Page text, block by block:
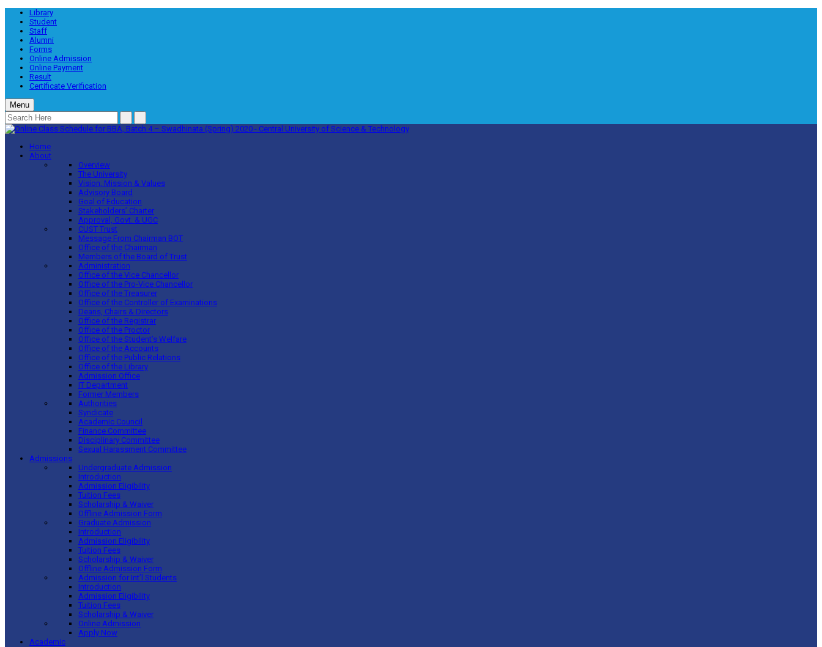
Library
Student
Staff
Alumni
Forms
Online Admission
Online Payment
Result
Certificate Verification
Menu
Home
About
Overview
The University
Vision, Mission & Values
Advisory Board
Goal of Education
Stakeholders’ Charter
Approval, Govt. & UGC
CUST Trust
Message From Chairman BOT
Office of the Chairman
Members of the Board of Trust
Administration
Office of the Vice Chancellor
Office of the Pro-Vice Chancellor
Office of the Treasurer
Office of the Controller of Examinations
Deans, Chairs & Directors
Office of the Registrar
Office of the Proctor
Office of the Student’s Welfare
Office of the Accounts
Office of the Public Relations
Office of the Library
Admission Office
IT Department
Former Members
Authorities
Syndicate
Academic Council
Finance Committee
Disciplinary Committee
Sexual Harassment Committee
Admissions
Undergraduate Admission
Introduction
Admission Eligibility
Tuition Fees
Scholarship & Waiver
Offline Admission Form
Graduate Admission
Introduction
Admission Eligibility
Tuition Fees
Scholarship & Waiver
Offline Admission Form
Admission for Int’l Students
Introduction
Admission Eligibility
Tuition Fees
Scholarship & Waiver
Online Admission
Apply Now
Academic